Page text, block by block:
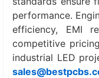
performance.
efficiency, EMI
competitive
industrial LED